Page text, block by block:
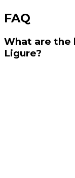
FAQ
What are the
Ligure?